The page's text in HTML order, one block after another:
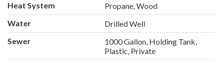
Heat System
Propane, Wood
Water
Drilled Well
Sewer
1000 Gallon, Holding Tank,
Plastic, Private